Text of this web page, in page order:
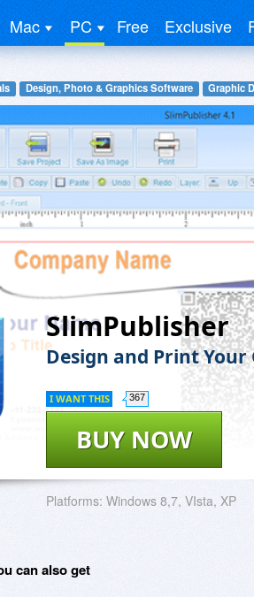
Mac PC Free Exclusive
Design, Photo & Graphics Software Graphic
SlimPublisher
Design and Print Your
BUY NOW
I WANT THIS 367
Platforms: Windows 8,7, VIsta, XP
can also get